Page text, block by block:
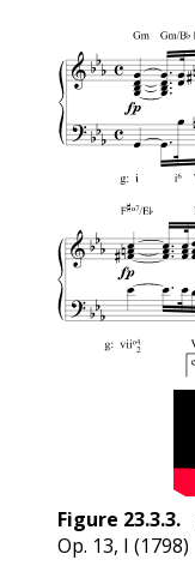
Figure 23.3.3.
Op. 13, I (1798)